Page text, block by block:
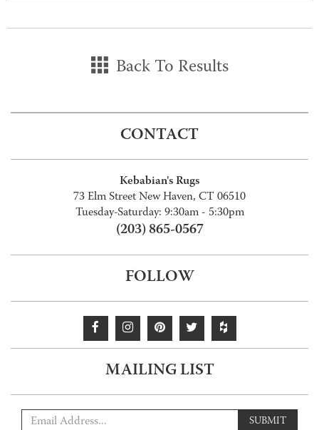
Back To Results
CONTACT
Kebabian's Rugs
73 Elm Street New Haven, CT 06510
Tuesday-Saturday: 9:30am - 5:30pm
(203) 865-0567
FOLLOW
MAILING LIST
SUBMIT